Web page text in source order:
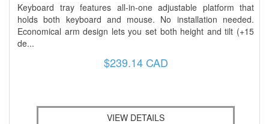
Keyboard tray features all-in-one adjustable platform that
holds both keyboard and mouse. No installation needed.
Economical arm design lets you set both height and tilt (+15
de...
$239.14 CAD
VIEW DETAILS